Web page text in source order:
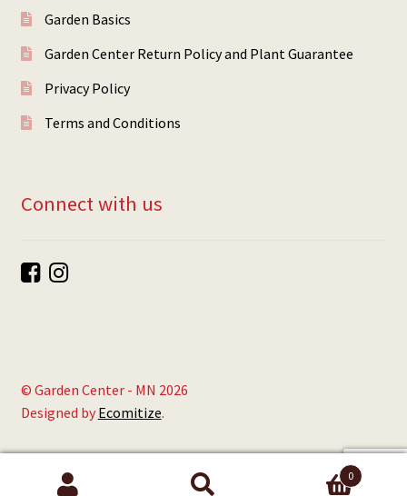
Garden Basics
Garden Center Return Policy and Plant Guarantee
Privacy Policy
Terms and Conditions
Connect with us
© Garden Center - MN 2026
Designed by Ecomitize.
Search
0